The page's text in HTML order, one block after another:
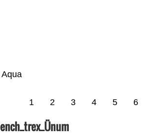
1 2 3 4 5 6